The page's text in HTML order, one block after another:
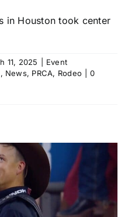
in Houston took center
11, 2025
Event
, News, PRCA, Rodeo
0